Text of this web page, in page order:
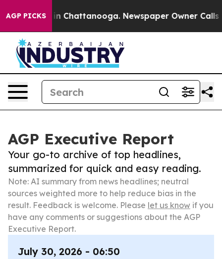
AGP PICKS
Chaos in Chattanooga. Newspaper Owner Calls the
AGP Executive Report
Your go-to archive of top headlines,
summarized for quick and easy reading.
Note: AI summary from news headlines; neutral
sources weighted more to help reduce bias in the
result. Feedback is welcome. Please let us know if you
have any comments or suggestions about the AGP
Executive Report.
July 30, 2026 - 06:50